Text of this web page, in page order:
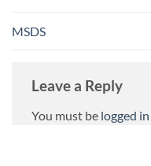
MSDS
Leave a Reply
You must be logged in